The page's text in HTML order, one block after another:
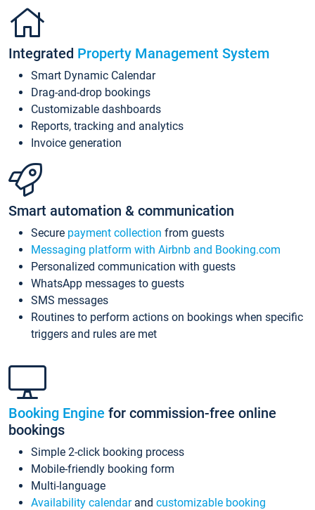
Integrated Property Management System
Smart Dynamic Calendar
Drag-and-drop bookings
Customizable dashboards
Reports, tracking and analytics
Invoice generation
Smart automation & communication
Secure payment collection from guests
Messaging platform with Airbnb and Booking.com
Personalized communication with guests
WhatsApp messages to guests
SMS messages
Routines to perform actions on bookings when specific
triggers and rules are met
Booking Engine for commission-free online
bookings
Simple 2-click booking process
Mobile-friendly booking form
Multi-language
Availability calendarand customizable booking